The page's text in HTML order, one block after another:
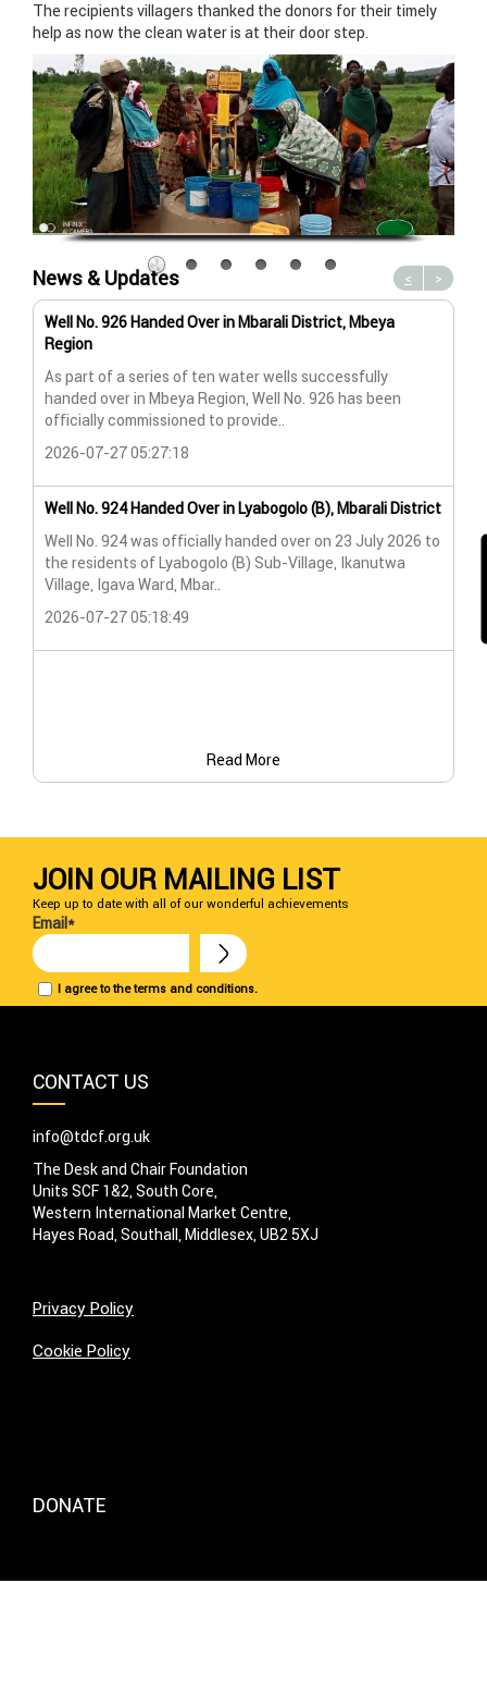
The recipients villagers thanked the donors for their timely
help as now the clean water is at their door step.
News & Updates
Well No. 926 Handed Over in Mbarali District, Mbeya
Region
As part of a series of ten water wells successfully
handed over in Mbeya Region, Well No. 926 has been
officially commissioned to provide..
2026-07-27 05:27:18
Well No. 924 Handed Over in Lyabogolo (B), Mbarali District
Well No. 924 was officially handed over on 23 July 2026 to
the residents of Lyabogolo (B) Sub-Village, Ikanutwa
Village, Igava Ward, Mbar..
2026-07-27 05:18:49
< >
Read More
JOIN OUR MAILING LIST
Keep up to date with all of our wonderful achievements
I agree to the terms and conditions.
Email*
CONTACT US
info@tdcf.org.uk
The Desk and Chair Foundation
Units SCF 1&2, South Core,
Western International Market Centre,
Hayes Road, Southall, Middlesex, UB2 5XJ
Privacy Policy
Cookie Policy
DONATE